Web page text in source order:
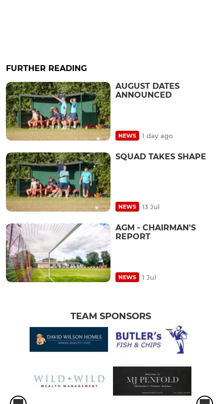
FURTHER READING
AUGUST DATES
ANNOUNCED
NEWS 1 day ago
SQUAD TAKES SHAPE
NEWS 13 Jul
AGM - CHAIRMAN'S
REPORT
NEWS 1 Jul
TEAM SPONSORS